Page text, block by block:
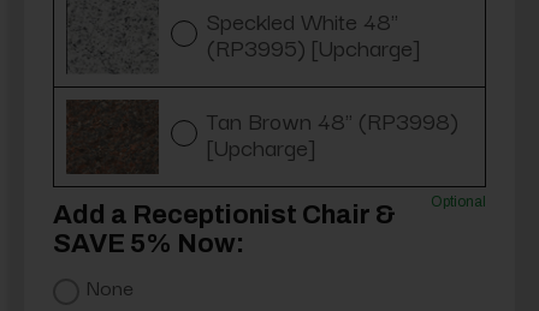
Speckled White 48"
(RP3995) [Upcharge]
Tan Brown 48" (RP3998)
[Upcharge]
Add a Receptionist Chair &
SAVE 5% Now:
Optional
None